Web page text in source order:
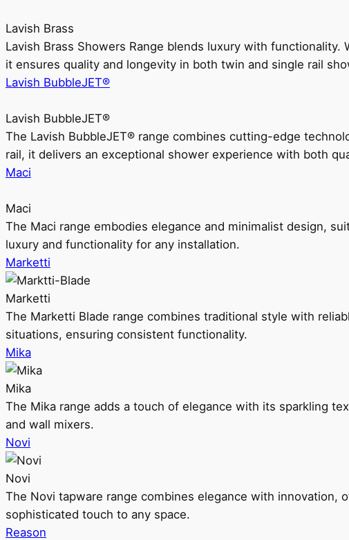
Lavish Brass
Lavish Brass Showers Range blends luxury with
it ensures quality and longevity in both twin and single rail
Lavish BubbleJET®
Lavish BubbleJET®
The Lavish BubbleJET® range combines cutting-edge
rail, it delivers an exceptional shower experience with both
Maci
Maci
The Maci range embodies elegance and minimalist design,
luxury and functionality for any installation.
Marketti
Marketti
The Marketti Blade range combines traditional style with
situations, ensuring consistent functionality.
Mika
Mika
The Mika range adds a touch of elegance with its sparkling
and wall mixers.
Novi
Novi
The Novi tapware range combines elegance with
sophisticated touch to any space.
Reason